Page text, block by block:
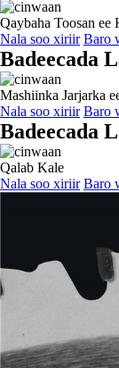
Qaybaha Toosan
Nala soo xiriir Baro
Badeecada
Mashiinka Jarjarka
Nala soo xiriir Baro
Badeecada
Qalab Kale
Nala soo xiriir Baro